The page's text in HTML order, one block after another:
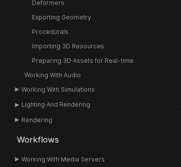
Deformers
Exporting Geometry
Procedurals
Importing 3D Resources
Preparing 3D Assets for Real-time
Working With Audio
Working With Simulations
Lighting And Rendering
Rendering
Workflows
Working With Media Servers